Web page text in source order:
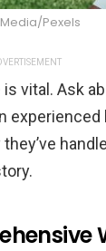
Pexels
vital. Ask